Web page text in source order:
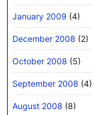
January 2009 (4)
December 2008 (2)
October 2008 (5)
September 2008 (4)
August 2008 (8)